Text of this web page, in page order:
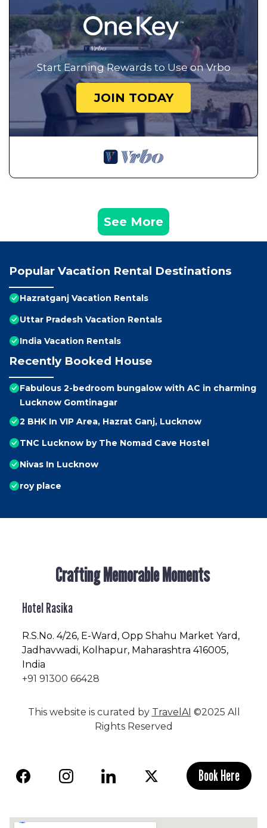
Start Earning Rewards to Use on Vrbo
JOIN TODAY
See More
Popular Vacation Rental Destinations
Hazratganj Vacation Rentals
Uttar Pradesh Vacation Rentals
India Vacation Rentals
Recently Booked House
Fabulous 2-bedroom bungalow with AC in charming
Lucknow Gomtinagar
2 BHK In VIP Area, Hazrat Ganj, Lucknow
TNC Lucknow by The Nomad Cave Hostel
Nivas In Lucknow
roy place
Crafting Memorable Moments
Hotel Rasika
R.S.No. 4/26, E-Ward, Opp Shahu Market Yard,
Jadhavwadi, Kolhapur, Maharashtra 416005,
India
+91 91300 66428
This website is curated by TravelAI ©2025 All
Rights Reserved
Book Here